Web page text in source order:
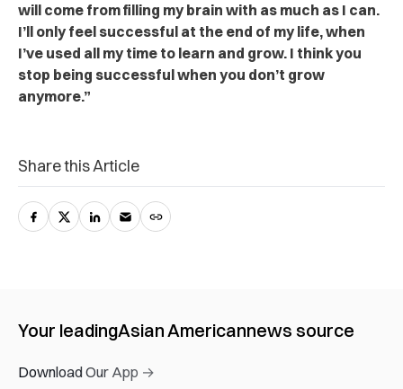
will come from filling my brain with as much as I can.
I’ll only feel successful at the end of my life, when
I’ve used all my time to learn and grow. I think you
stop being successful when you don’t grow
anymore.”
Share this Article
Your leadingAsian Americannews source
Download Our App →